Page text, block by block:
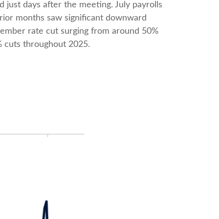
days after the meeting. July payrolls
months saw significant downward
rate cut surging from around 50%
cuts throughout 2025.